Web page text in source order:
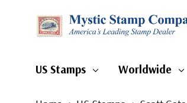
US Stamps Worldwide